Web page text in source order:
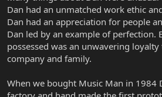
Dan had an unmatched work ethic
Dan had an appreciation for people
Dan led by an example of perfection.
possessed was an unwavering
company and family.
When we bought Music Man in 1984